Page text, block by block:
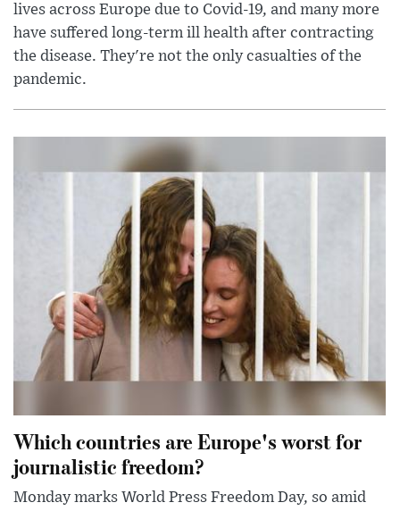
lives across Europe due to Covid-19, and many more
have suffered long-term ill health after contracting
the disease. They're not the only casualties of the
pandemic.
Which countries are Europe's worst for
journalistic freedom?
Monday marks World Press Freedom Day, so amid